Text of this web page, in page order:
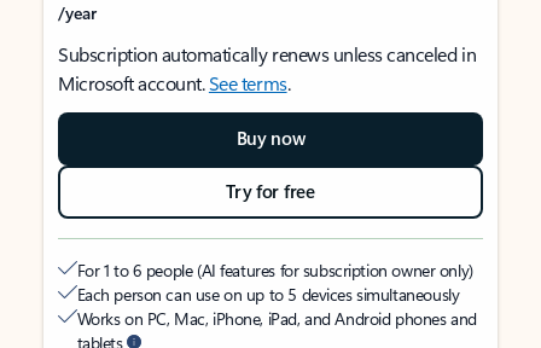
/year
Subscription automatically renews unless canceled in
Microsoft account.See terms.
Buy now
Try for free
For 1 to 6 people (AI features for subscription owner only)
Each person can use on up to 5 devices simultaneously
Works on PC, Mac, iPhone, iPad, and Android phones and
tablets